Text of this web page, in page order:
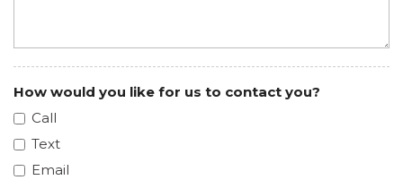
How would you like for us to contact you?
Call
Text
Email